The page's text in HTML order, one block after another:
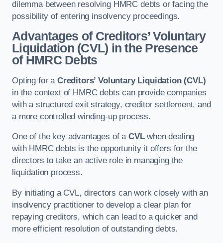
dilemma between resolving HMRC debts or facing the
possibility of entering insolvency proceedings.
Advantages of Creditors’ Voluntary
Liquidation (CVL) in the Presence
of HMRC Debts
Opting for a Creditors’ Voluntary Liquidation (CVL)
in the context of HMRC debts can provide companies
with a structured exit strategy, creditor settlement, and
a more controlled winding-up process.
One of the key advantages of a CVLwhen dealing
with HMRC debts is the opportunity it offers for the
directors to take an active role in managing the
liquidation process.
By initiating a CVL, directors can work closely with an
insolvency practitioner to develop a clear plan for
repaying creditors, which can lead to a quicker and
more efficient resolution of outstanding debts.